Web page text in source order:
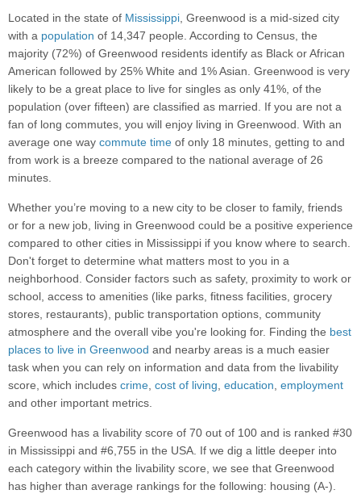
Located in the state of Mississippi, Greenwood is a mid-sized city
with a population of 14,347 people. According to Census, the
majority (72%) of Greenwood residents identify as Black or African
American followed by 25% White and 1% Asian. Greenwood is very
likely to be a great place to live for singles as only 41%, of the
population (over fifteen) are classified as married. If you are not a
fan of long commutes, you will enjoy living in Greenwood. With an
average one way commute time of only 18 minutes, getting to and
from work is a breeze compared to the national average of 26
minutes.
Whether you’re moving to a new city to be closer to family, friends
or for a new job, living in Greenwood could be a positive experience
compared to other cities in Mississippi if you know where to search.
Don't forget to determine what matters most to you in a
neighborhood. Consider factors such as safety, proximity to work or
school, access to amenities (like parks, fitness facilities, grocery
stores, restaurants), public transportation options, community
atmosphere and the overall vibe you're looking for. Finding the best
places to live in Greenwood and nearby areas is a much easier
task when you can rely on information and data from the livability
score, which includes crime, cost of living, education, employment
and other important metrics.
Greenwood has a livability score of 70 out of 100 and is ranked #30
in Mississippi and #6,755 in the USA. If we dig a little deeper into
each category within the livability score, we see that Greenwood
has higher than average rankings for the following: housing (A-).